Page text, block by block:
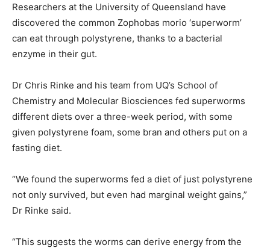
Researchers at the University of Queensland have
discovered the common Zophobas morio ‘superworm’
can eat through polystyrene, thanks to a bacterial
enzyme in their gut.
Dr Chris Rinke and his team from UQ’s School of
Chemistry and Molecular Biosciences fed superworms
different diets over a three-week period, with some
given polystyrene foam, some bran and others put on a
fasting diet.
“We found the superworms fed a diet of just polystyrene
not only survived, but even had marginal weight gains,”
Dr Rinke said.
“This suggests the worms can derive energy from the